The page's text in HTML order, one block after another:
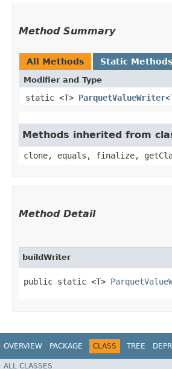
Method Summary
All Methods Static Methods
Modifier and Type
static <T> ParquetValueWriter
Methods inherited from
clone, equals, finalize,
Method Detail
buildWriter
public static <T>
OVERVIEW PACKAGE CLASS TREE
ALL CLASSES